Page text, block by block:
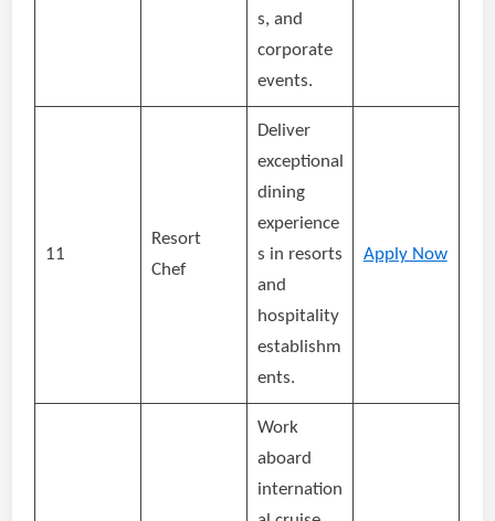
s, and
corporate
events.
11
Resort
Chef
Deliver
exceptional
dining
experience
s in resorts
and
hospitality
establishm
ents.
Apply Now
Work
aboard
internation